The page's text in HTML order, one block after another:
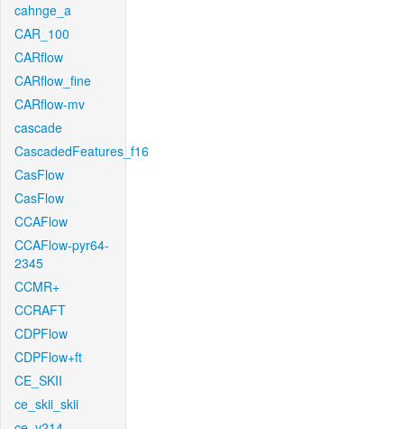
cahnge_a
CAR_100
CARflow
CARflow_fine
CARflow-mv
cascade
CascadedFeatures_f16
CasFlow
CasFlow
CCAFlow
CCAFlow-pyr64-
2345
CCMR+
CCRAFT
CDPFlow
CDPFlow+ft
CE_SKII
ce_skii_skii